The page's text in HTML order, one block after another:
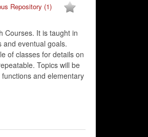
Repository (1)
Courses. It is taught in
eventual goals.
of classes for details on
Topics will be
and elementary